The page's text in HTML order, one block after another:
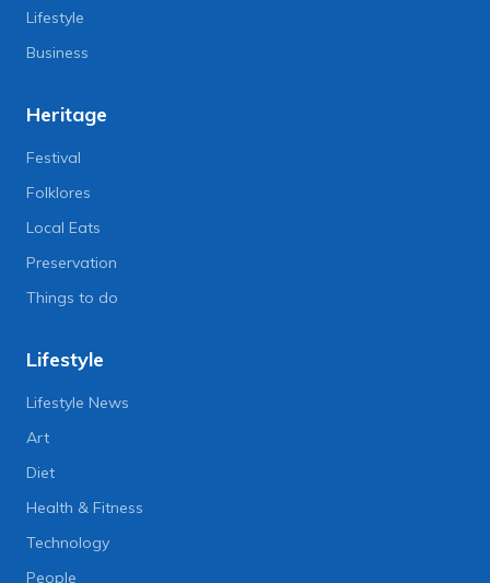
Lifestyle
Business
Heritage
Festival
Folklores
Local Eats
Preservation
Things to do
Lifestyle
Lifestyle News
Art
Diet
Health & Fitness
Technology
People